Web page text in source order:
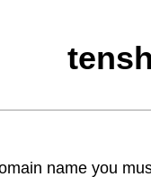
name you